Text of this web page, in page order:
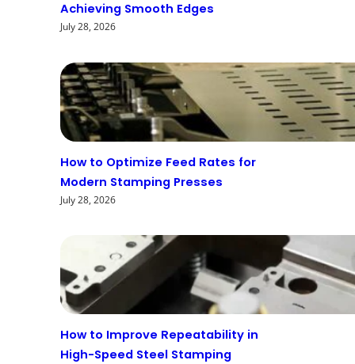
Achieving Smooth Edges
July 28, 2026
How to Optimize Feed Rates for
Modern Stamping Presses
July 28, 2026
How to Improve Repeatability in
High-Speed Steel Stamping